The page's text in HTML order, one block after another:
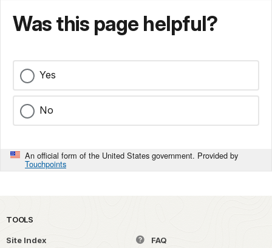
Was this page helpful?
Yes
No
An official form of the United States government. Provided by
Touchpoints
TOOLS
Site Index
FAQ